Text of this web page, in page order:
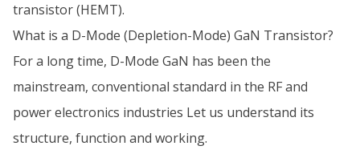
transistor (HEMT).
What is a D-Mode (Depletion-Mode) GaN Transistor?
For a long time, D-Mode GaN has been the
mainstream, conventional standard in the RF and
power electronics industries Let us understand its
structure, function and working.